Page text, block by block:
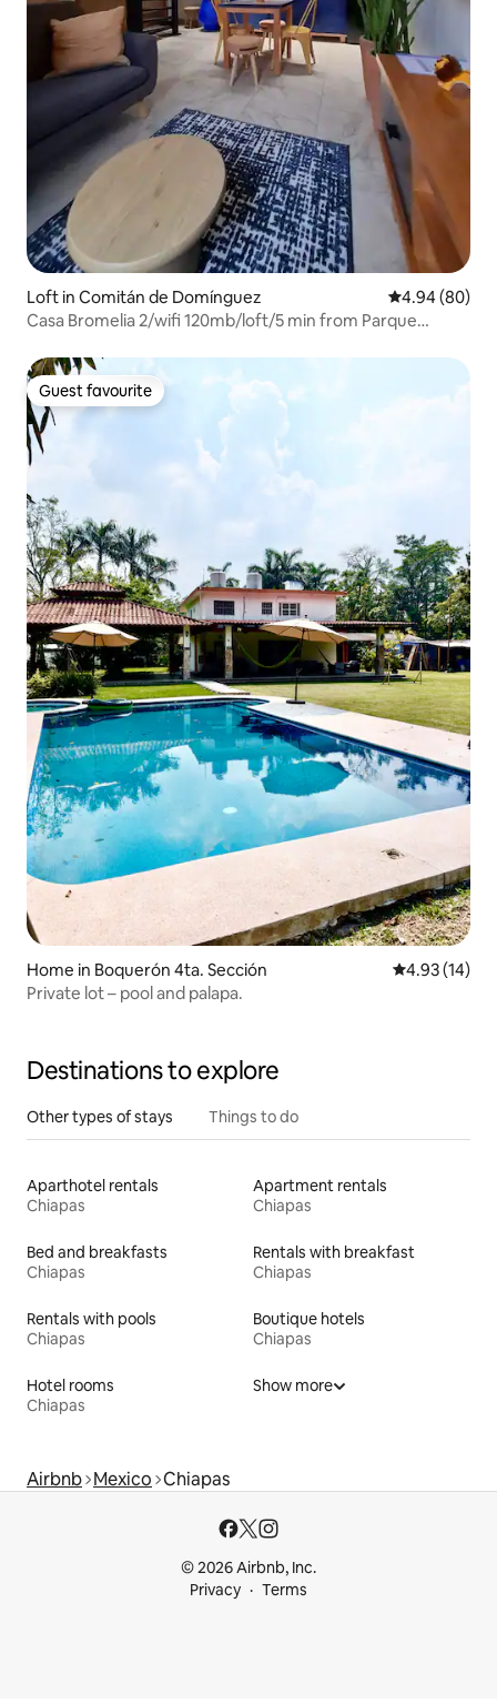
Loft in Comitán de Domínguez 4.94 out of 5
4.94 (80)
Casa Bromelia 2/wifi 120mb/loft/5 min from Parque
Guest favourite
Guest favourite
Home in Boquerón 4ta. Sección 4.93 out of 5
4.93 (14)
Private lot – pool and palapa.
Destinations to explore
Other types of stays Things to do
Aparthotel rentals
Chiapas
Apartment rentals
Chiapas
Bed and breakfasts
Chiapas
Rentals with breakfast
Chiapas
Rentals with pools
Chiapas
Boutique hotels
Chiapas
Hotel rooms
Chiapas
Show more
Airbnb Mexico Chiapas
© 2026 Airbnb, Inc.
Privacy
Terms